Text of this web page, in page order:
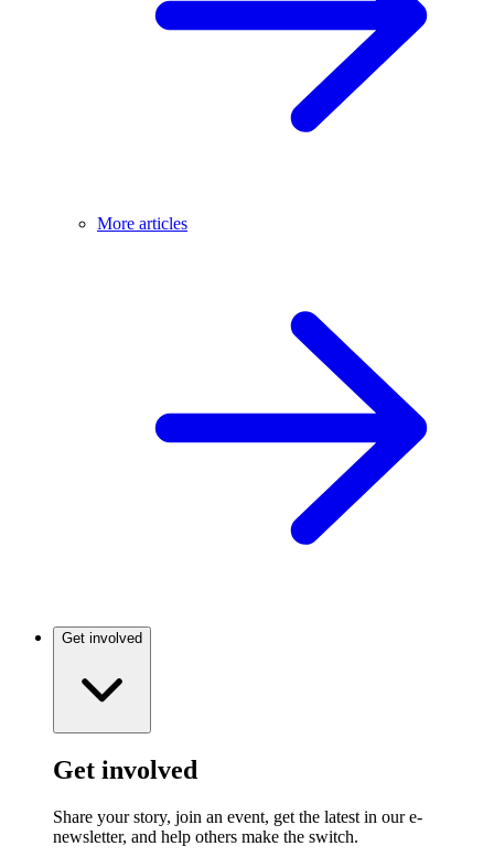
More articles
Get involved
Get involved
Share your story, join an event, get the latest in our e-
newsletter, and help others make the switch.